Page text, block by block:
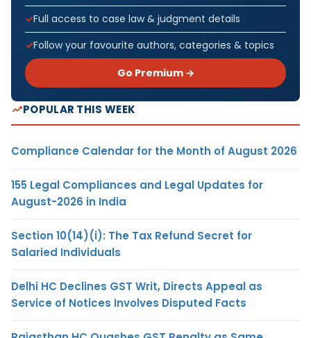
Full access to case law & judgment details
Follow your favourite authors, categories & topics
Go Premium →
POPULAR THIS WEEK
Compliance Calendar for the Month of August 2026
155 Legal Compliances and Legal Updates for
August-2026 in India
Section 10(14)(i): The Tax Refund Secret for
Salaried Individuals
Delhi HC Declines GST Writ, Directs Appeal as
Service of Notices Involves Disputed Facts